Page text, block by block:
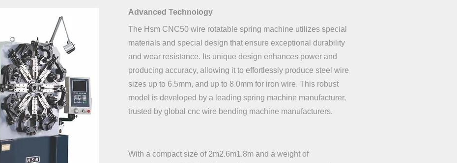
Advanced Technology
The Hsm CNC50 wire rotatable spring machine utilizes special
materials and special design that ensure exceptional durability
and wear resistance. Its unique design enhances power and
producing accuracy, allowing it to effortlessly produce steel wire
sizes up to 6.5mm, and up to 8.0mm for iron wire. This robust
model is developed by a leading spring machine manufacturer,
trusted by global cnc wire bending machine manufacturers.
With a compact size of 2m2.6m1.8m and a weight of